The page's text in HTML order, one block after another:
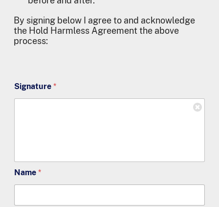
By signing below I agree to and acknowledge
the Hold Harmless Agreement the above
process:
Signature *
Name *